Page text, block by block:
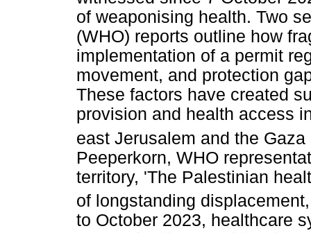
of weaponising health. Two
(WHO) reports outline how
implementation of a permit
movement, and protection
These factors have created
provision and health access
east Jerusalem and the Gaza
Peeperkorn, WHO
territory, 'The Palestinian
of longstanding
to October 2023, healthcare